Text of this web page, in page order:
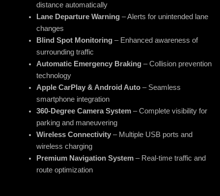
distance automatically
Lane Departure Warning– Alerts for unintended lane
changes
Blind Spot Monitoring– Enhanced awareness of
surrounding traffic
Automatic Emergency Braking– Collision prevention
technology
Apple CarPlay & Android Auto– Seamless
smartphone integration
360-Degree Camera System– Complete visibility for
parking and maneuvering
Wireless Connectivity– Multiple USB ports and
wireless charging
Premium Navigation System– Real-time traffic and
route optimization